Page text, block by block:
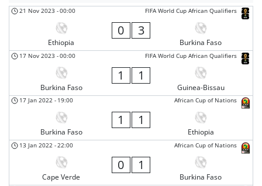
FIFA World Cup African Qualifiers
21 Nov 2023 -00:00
Ethiopia
0 3
Burkina Faso
FIFA World Cup African Qualifiers
17 Nov 2023 -00:00
Burkina Faso
1 1
Guinea-Bissau
African Cup of Nations
17 Jan 2022 - 19:00
Burkina Faso
1 1
Ethiopia
African Cup of Nations
13 Jan 2022 -22:00
Cape Verde
0 1
Burkina Faso